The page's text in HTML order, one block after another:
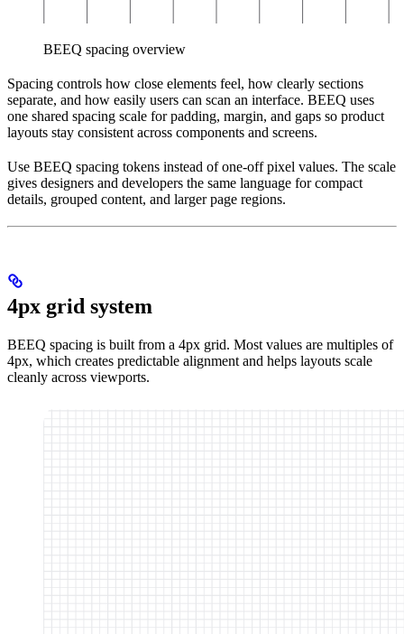
BEEQ spacing overview
Spacing controls how close elements feel, how clearly sections
separate, and how easily users can scan an interface. BEEQ uses
one shared spacing scale for padding, margin, and gaps so product
layouts stay consistent across components and screens.
Use BEEQ spacing tokens instead of one-off pixel values. The scale
gives designers and developers the same language for compact
details, grouped content, and larger page regions.
4px grid system
BEEQ spacing is built from a 4px grid. Most values are multiples of
4px, which creates predictable alignment and helps layouts scale
cleanly across viewports.